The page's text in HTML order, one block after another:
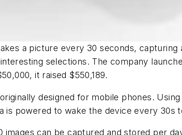
a picture every 30 seconds, capturing
selections. The company
it raised $550,189.
designed for mobile phones.
is powered to wake the device every 30s
can be captured and stored per